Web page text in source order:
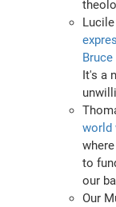
It's a
world
to
our
Our